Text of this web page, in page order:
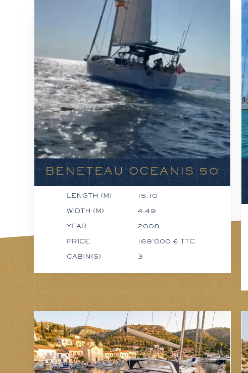
BENETEAU OCEANIS 50
LENGTH (M) 15.10
WIDTH (M) 4.49
YEAR 2008
PRICE 169'000 € TTC
CABIN(S) 3